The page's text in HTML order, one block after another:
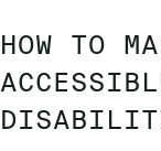
HOW TO